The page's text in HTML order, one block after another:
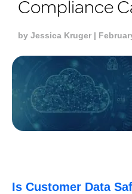
Compliance
by Jessica Kruger |
Is Customer Data